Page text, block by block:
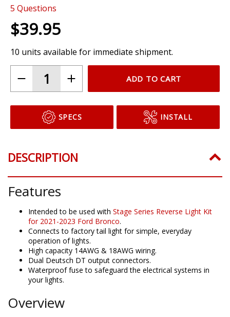
5 Questions
$39.95
10 units available for immediate shipment.
ADD TO CART
SPECS INSTALL
DESCRIPTION
Features
Intended to be used with Stage Series Reverse Light Kit
for 2021-2023 Ford Bronco.
Connects to factory tail light for simple, everyday
operation of lights.
High capacity 14AWG & 18AWG wiring.
Dual Deutsch DT output connectors.
Waterproof fuse to safeguard the electrical systems in
your lights.
Overview